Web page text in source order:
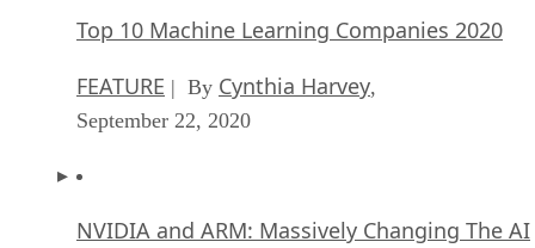
Top 10 Machine Learning Companies 2020
FEATURE | By Cynthia Harvey,
September 22, 2020
NVIDIA and ARM: Massively Changing The AI